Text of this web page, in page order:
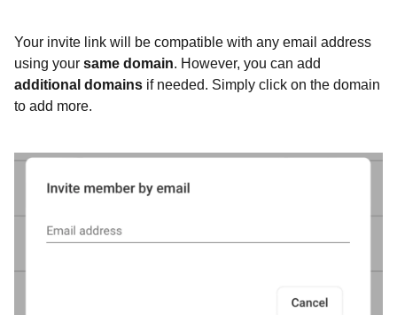
Your invite link will be compatible with any email address
using your same domain. However, you can add
additional domains if needed. Simply click on the domain
to add more.